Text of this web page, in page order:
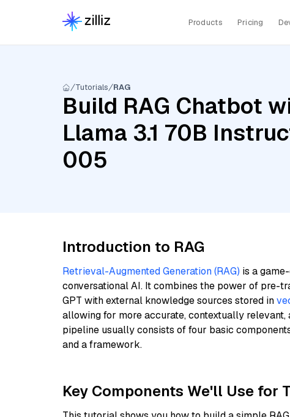
Products Pricing
Tutorials RAG
Build RAG Chatbot
Llama 3.1 70B
005
Introduction to RAG
Retrieval-Augmented Generation (RAG) is a
conversational AI. It combines the power of pre-
GPT with external knowledge sources stored in
allowing for more accurate, contextually relevant,
pipeline usually consists of four basic
and a framework.
Key Components We'll Use for